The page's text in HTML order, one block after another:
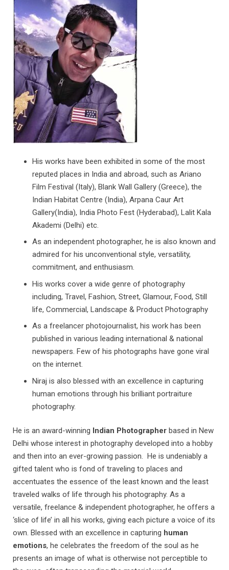
His works have been exhibited in some of the most
reputed places in India and abroad, such as Ariano
Film Festival (Italy), Blank Wall Gallery (Greece), the
Indian Habitat Centre (India), Arpana Caur Art
Gallery(India), India Photo Fest (Hyderabad), Lalit Kala
Akademi (Delhi) etc.
As an independent photographer, he is also known and
admired for his unconventional style, versatility,
commitment, and enthusiasm.
His works cover a wide genre of photography
including, Travel, Fashion, Street, Glamour, Food, Still
life, Commercial, Landscape & Product Photography
As a freelancer photojournalist, his work has been
published in various leading international & national
newspapers. Few of his photographs have gone viral
on the internet.
Niraj is also blessed with an excellence in capturing
human emotions through his brilliant portraiture
photography.
He is an award-winning Indian Photographer based in New
Delhi whose interest in photography developed into a hobby
and then into an ever-growing passion. He is undeniably a
gifted talent who is fond of traveling to places and
accentuates the essence of the least known and the least
traveled walks of life through his photography. As a
versatile, freelance & independent photographer, he offers a
‘slice of life’ in all his works, giving each picture a voice of its
own. Blessed with an excellence in capturing human
emotions, he celebrates the freedom of the soul as he
presents an image of what is otherwise not perceptible to